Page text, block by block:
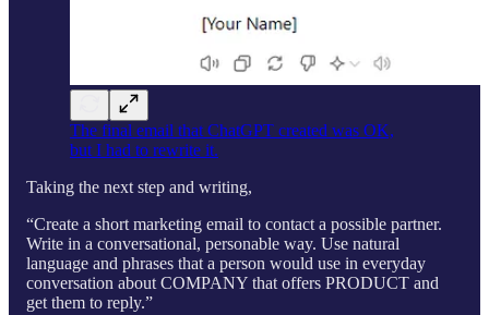
The final email that ChatGPT created was OK,
but I had to rewrite it.
Taking the next step and writing,
“Create a short marketing email to contact a possible partner.
Write in a conversational, personable way. Use natural
language and phrases that a person would use in everyday
conversation about COMPANY that offers PRODUCT and
get them to reply.”